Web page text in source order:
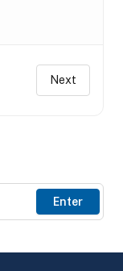
Enter
Next